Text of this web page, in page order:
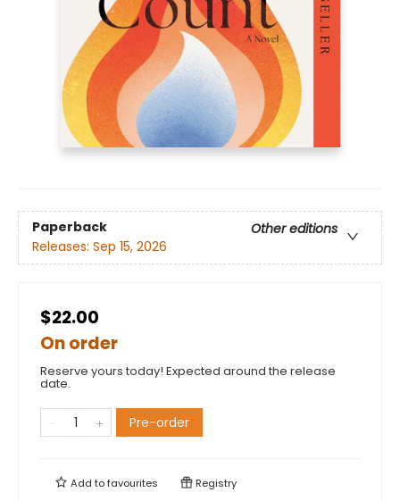
Paperback
Other editions
Releases: Sep 15, 2026
$22.00
On order
Reserve yours today! Expected around the release
date.
Pre-order
Add tofavourites Registry